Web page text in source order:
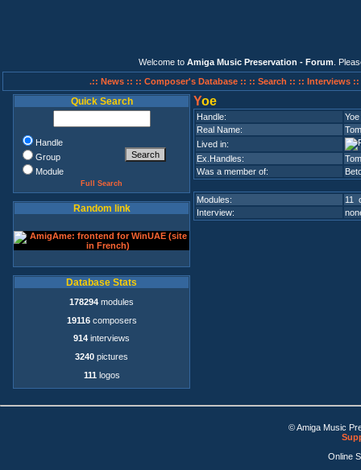
Welcome to Amiga Music Preservation - Forum .
.:: News :: :: Composer's Database :: :: Search :: :: Interviews ::
Quick Search
Handle
Group
Module
Full Search
Random link
Database Stats
178294 modules
19116composers
914 interviews
3240 pictures
111 logos
Yoe
Handle:
Yoe
Real Name:
Lived in:
Ex.Handles:
Was a member of:
Modules:
11
Interview:
© Amiga Music
Online